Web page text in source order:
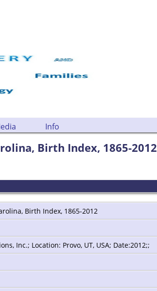
Info
Birth Index, 1865-2012
Birth Index, 1865-2012
Inc.; Location: Provo, UT, USA; Date:2012;;